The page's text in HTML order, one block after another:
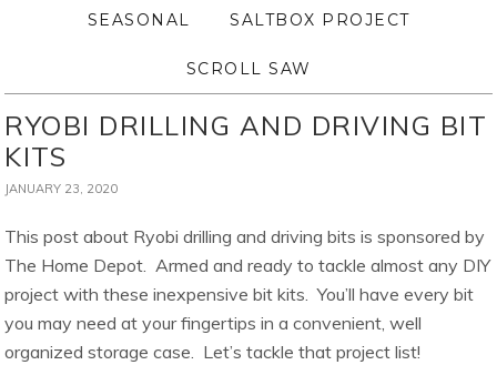
SEASONAL SALTBOX PROJECT
SCROLL SAW
RYOBI DRILLING AND DRIVING BIT
KITS
JANUARY 23, 2020
This post about Ryobi drilling and driving bits is sponsored by
The Home Depot. Armed and ready to tackle almost any DIY
project with these inexpensive bit kits. You’ll have every bit
you may need at your fingertips in a convenient, well
organized storage case. Let’s tackle that project list!